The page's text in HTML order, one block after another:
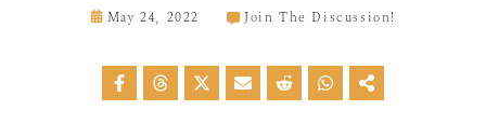
May 24, 2022 Join The Discussion!